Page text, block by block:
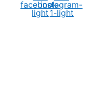
facebook-
light
instagram-
1-light